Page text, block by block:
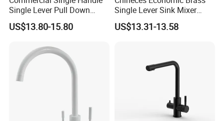
Single Lever Pull Down
Sprayer Spring Kitchen
Faucet
US$13.80-15.80
Single Lever Sink Mixer
Kitchen Faucet with
Swiveling Spout
US$13.31-13.58